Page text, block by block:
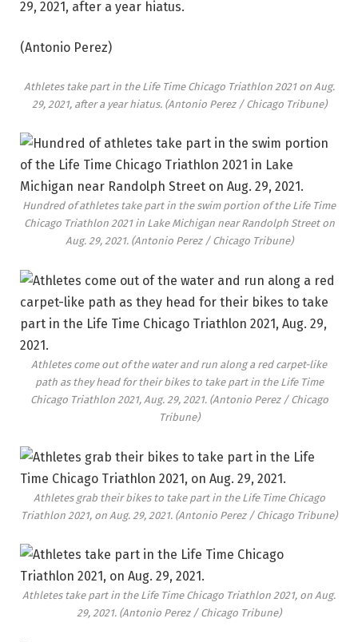
29, 2021, after a year hiatus.
(Antonio Perez)
Athletes take part in the Life Time Chicago Triathlon 2021 on Aug.
29, 2021, after a year hiatus. (Antonio Perez / Chicago Tribune)
Hundred of athletes take part in the swim portion of the Life Time
Chicago Triathlon 2021 in Lake Michigan near Randolph Street on
Aug. 29, 2021. (Antonio Perez / Chicago Tribune)
Athletes come out of the water and run along a red carpet-like
path as they head for their bikes to take part in the Life Time
Chicago Triathlon 2021, Aug. 29, 2021. (Antonio Perez / Chicago
Tribune)
Athletes grab their bikes to take part in the Life Time Chicago
Triathlon 2021, on Aug. 29, 2021. (Antonio Perez / Chicago Tribune)
Athletes take part in the Life Time Chicago Triathlon 2021, on Aug.
29, 2021. (Antonio Perez / Chicago Tribune)